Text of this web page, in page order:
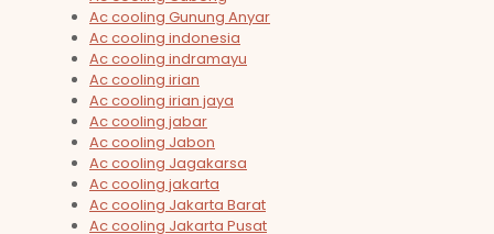
Ac cooling Gunung Anyar
Ac cooling indonesia
Ac cooling indramayu
Ac cooling irian
Ac cooling irian jaya
Ac cooling jabar
Ac cooling Jabon
Ac cooling Jagakarsa
Ac cooling jakarta
Ac cooling Jakarta Barat
Ac cooling Jakarta Pusat